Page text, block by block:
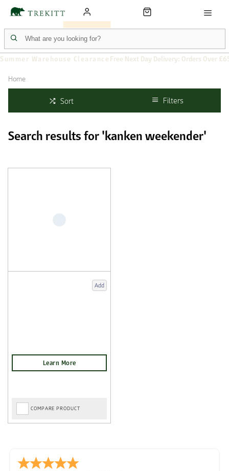
Summer Warehouse Clearance Free Next Day Delivery: Orders Over
Home
Sort Filters
Search results for 'kanken weekender'
Add
COMPARE PRODUCT